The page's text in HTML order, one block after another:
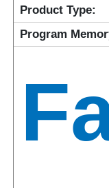
Product Type:
Program